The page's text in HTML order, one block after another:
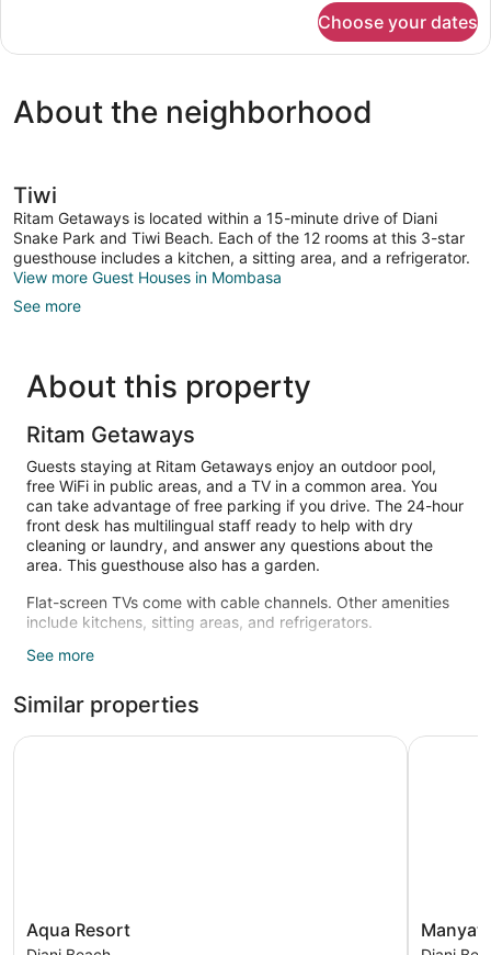
1
Choose your dates
About the neighborhood
Tiwi
Ritam Getaways is located within a 15-minute drive of Diani
Snake Park and Tiwi Beach. Each of the 12 rooms at this 3-star
guesthouse includes a kitchen, a sitting area, and a refrigerator.
View more Guest Houses in Mombasa
See more
About this property
Ritam Getaways
Guests staying at Ritam Getaways enjoy an outdoor pool,
free WiFi in public areas, and a TV in a common area. You
can take advantage of free parking if you drive. The 24-hour
front desk has multilingual staff ready to help with dry
cleaning or laundry, and answer any questions about the
area. This guesthouse also has a garden.
Flat-screen TVs come with cable channels. Other amenities
include kitchens, sitting areas, and refrigerators.
Recreational amenities at the guesthouse include an outdoor
See more
Similar properties
Aqua
Resort
Aqua Resort
Aqua Resort
Manyatta
Azure
Manyatta